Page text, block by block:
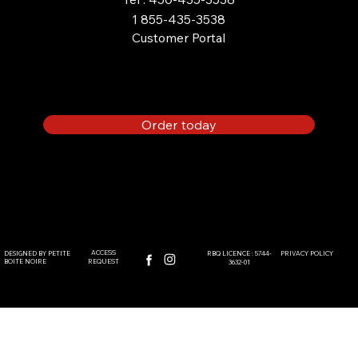
1 855-435-3538
Customer Portal
Order today
DESIGNED BY PETITE
BOITE NOIRE
ACCESS
REQUEST
RBQ LICENCE : 5744-
3632-01
PRIVACY POLICY